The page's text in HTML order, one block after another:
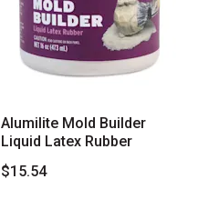
Alumilite Mold Builder
Liquid Latex Rubber
$15.54